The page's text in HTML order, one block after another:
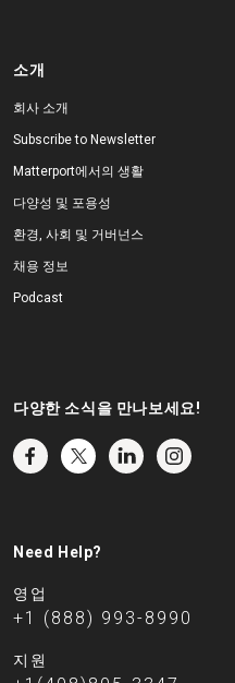
소개
회사 소개
Subscribe to Newsletter
Matterport에서의 생활
다양성 및 포용성
환경, 사회 및 거버넌스
채용 정보
Podcast
다양한 소식을 만나보세요!
Need Help?
영업
+1 (888) 993-8990
지원